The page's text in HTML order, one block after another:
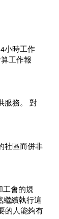
小時工作
工作報
服務。 對
社區而併非
工會的規
繼續執行這
的人能夠有